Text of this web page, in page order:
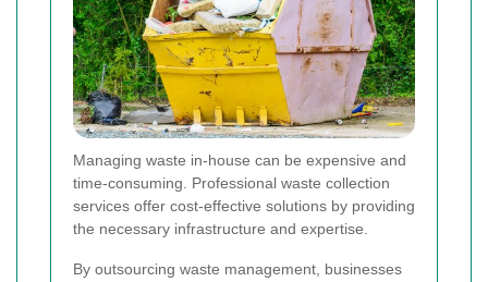
Managing waste in-house can be expensive and
time-consuming. Professional waste collection
services offer cost-effective solutions by providing
the necessary infrastructure and expertise.
By outsourcing waste management, businesses